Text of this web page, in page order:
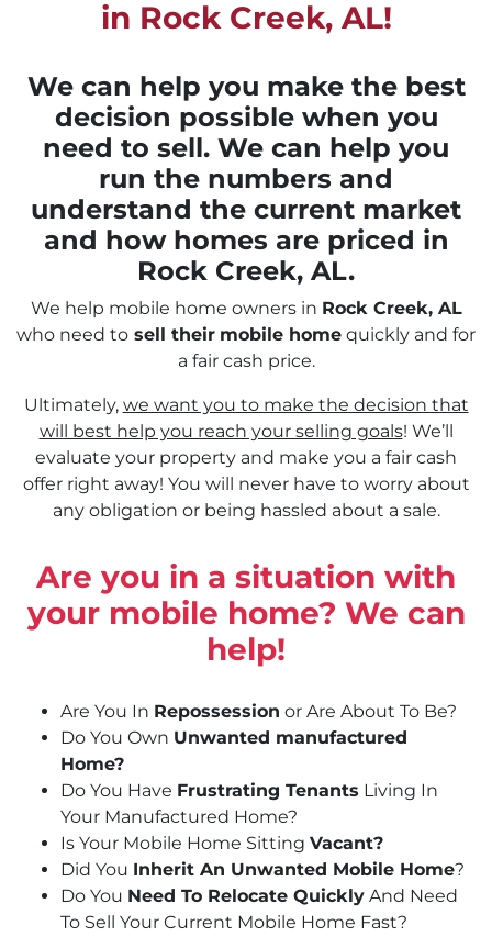
in Rock Creek, AL!
We can help you make the best
decision possible when you
need to sell. We can help you
run the numbers and
understand the current market
and how homes are priced in
Rock Creek, AL.
We help mobile home owners in Rock Creek, AL
who need to sell their mobile home quickly and for
a fair cash price.
Ultimately, we want you to make the decision that
will best help you reach your selling goals! We’ll
evaluate your property and make you a fair cash
offer right away! You will never have to worry about
any obligation or being hassled about a sale.
Are you in a situation with
your mobile home? We can
help!
Are You In Repossession or Are About To Be?
Do You Own Unwanted manufactured
Home?
Do You Have Frustrating Tenants Living In
Your Manufactured Home?
Is Your Mobile Home Sitting Vacant?
Did You Inherit An Unwanted Mobile Home?
Do You Need To Relocate Quickly And Need
To Sell Your Current Mobile Home Fast?